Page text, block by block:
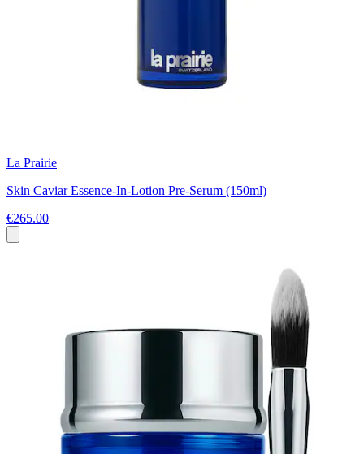
La Prairie
Skin Caviar Essence-In-Lotion Pre-Serum (150ml)
€265.00